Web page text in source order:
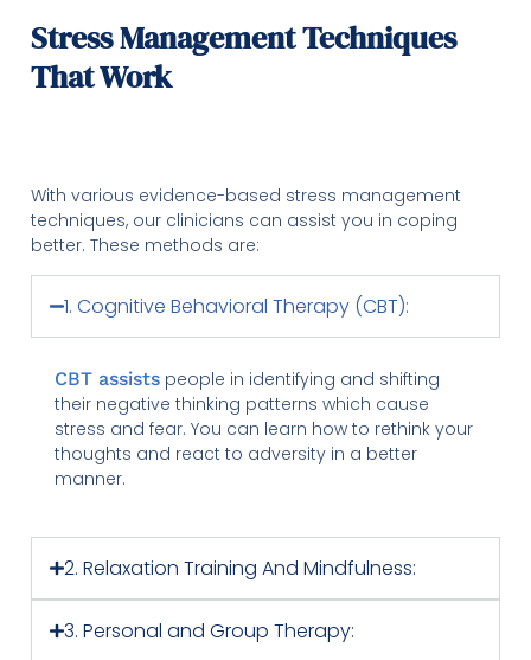
Stress Management Techniques
That Work
With various evidence-based stress management
techniques, our clinicians can assist you in coping
better. These methods are:
1. Cognitive Behavioral Therapy (CBT):
CBT assists people in identifying and shifting
their negative thinking patterns which cause
stress and fear. You can learn how to rethink your
thoughts and react to adversity in a better
manner.
2. Relaxation Training And Mindfulness:
3. Personal and Group Therapy: